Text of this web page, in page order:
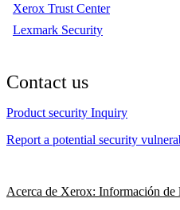
Xerox Trust Center
Lexmark Security
Contact us
Product security Inquiry
Report a potential security
Acerca de Xerox: Información de